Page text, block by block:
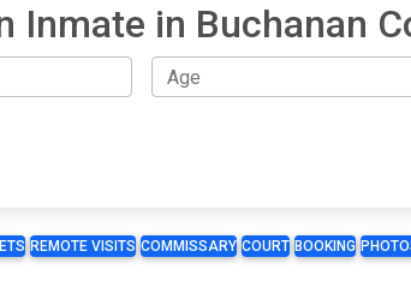
Inmate in Buchanan
REMOTE VISITS COMMISSARY COURT BOOKING